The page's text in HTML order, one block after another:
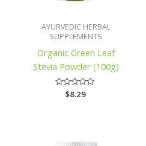
AYURVEDIC HERBAL
SUPPLEMENTS
Organic Green Leaf
Stevia Powder (100g)
Rated
$8.29